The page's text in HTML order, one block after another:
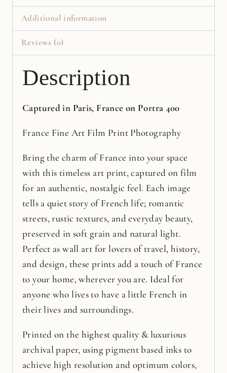
Additional information
Reviews (0)
Description
Captured in Paris, France on Portra 400
France Fine Art Film Print Photography
Bring the charm of France into your space
with this timeless art print, captured on film
for an authentic, nostalgic feel. Each image
tells a quiet story of French life; romantic
streets, rustic textures, and everyday beauty,
preserved in soft grain and natural light.
Perfect as wall art for lovers of travel, history,
and design, these prints add a touch of France
to your home, wherever you are. Ideal for
anyone who lives to have a little French in
their lives and surroundings.
Printed on the highest quality & luxurious
archival paper, using pigment based inks to
achieve high resolution and optimum colors,